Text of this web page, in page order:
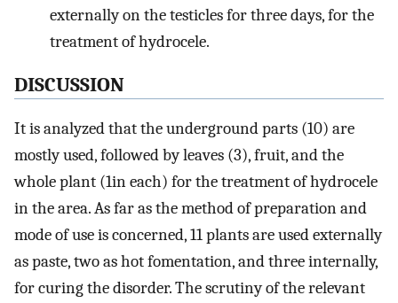
externally on the testicles for three days, for the
treatment of hydrocele.
DISCUSSION
It is analyzed that the underground parts (10) are
mostly used, followed by leaves (3), fruit, and the
whole plant (1in each) for the treatment of hydrocele
in the area. As far as the method of preparation and
mode of use is concerned, 11 plants are used externally
as paste, two as hot fomentation, and three internally,
for curing the disorder. The scrutiny of the relevant